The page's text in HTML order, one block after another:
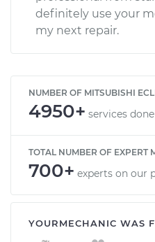
definitely use your
my next repair.
NUMBER OF MITSUBISHI
4950+ services
TOTAL NUMBER OF EXPERT
700+ experts on our
YOURMECHANIC WAS